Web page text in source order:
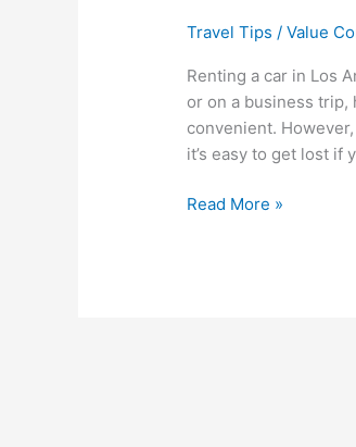
Travel Tips /Value
Renting a car in Los
or on a business trip,
convenient.
it’s easy to get lost if
You
a
Car
in
Los
Read More »